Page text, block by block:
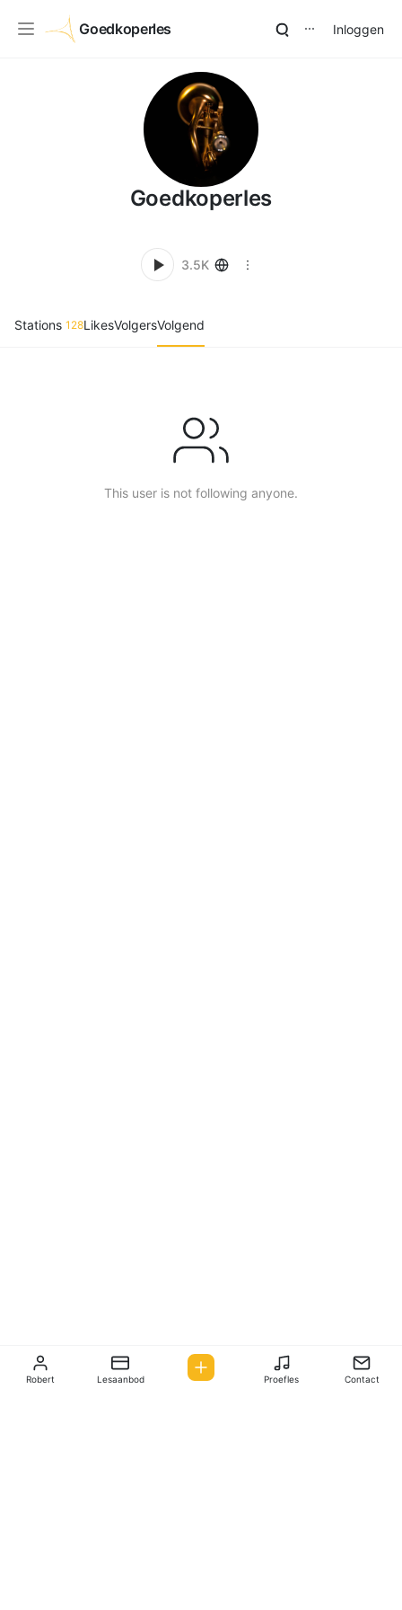
Goedkoperles ⋯ Inloggen
Goedkoperles
3.5K
Stations 128LikesVolgersVolgend
This user is not following anyone.
Robert Lesaanbod Proefles Contact